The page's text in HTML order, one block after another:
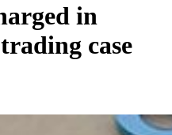
in
case